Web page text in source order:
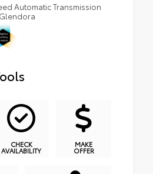
Automatic Transmission
CHECK
AVAILABILITY
MAKE
OFFER